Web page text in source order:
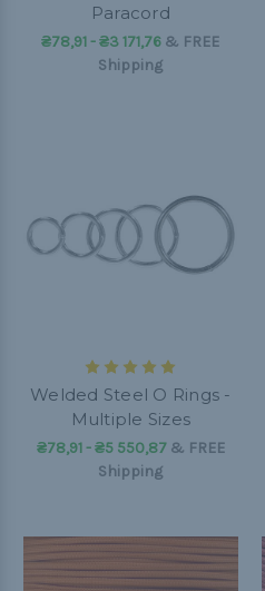
Paracord
₴78,91 - ₴3 171,76 & FREE
Shipping
Welded Steel O Rings -
Multiple Sizes
₴78,91 - ₴5 550,87& FREE
Shipping